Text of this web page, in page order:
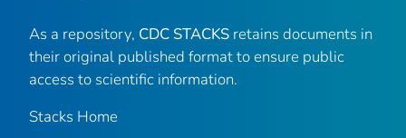
As a repository, CDC STACKS retains documents in
their original published format to ensure public
access to scientific information.
Stacks Home